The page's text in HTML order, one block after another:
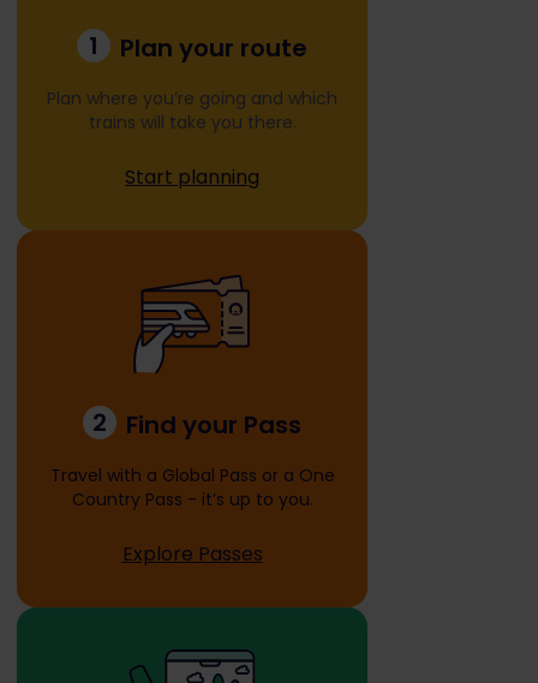
1 Plan your route
Plan where you’re going and which
trains will take you there.
Start planning
2 Find your Pass
Travel with a Global Pass or a One
Country Pass - it’s up to you.
Explore Passes